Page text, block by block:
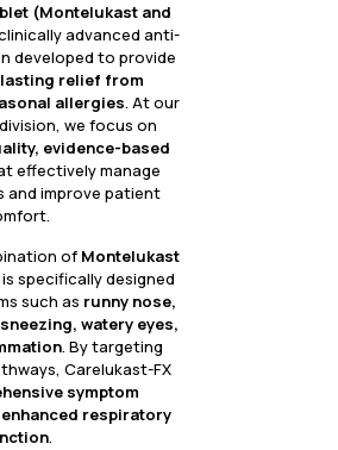
(Montelukast and
advanced anti-
developed to provide
relief from
allergies. At our
we focus on
evidence-based
effectively manage
and improve patient
of Montelukast
specifically designed
such as runny nose,
watery eyes,
. By targeting
Carelukast-FX
symptom
respiratory
.